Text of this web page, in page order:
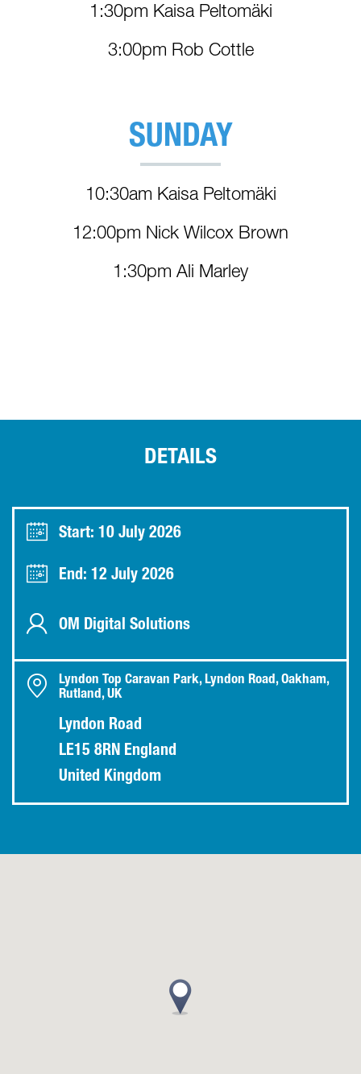
1:30pm Kaisa Peltomäki
3:00pm Rob Cottle
SUNDAY
10:30am Kaisa Peltomäki
12:00pm Nick Wilcox Brown
1:30pm Ali Marley
DETAILS
Start: 10 July 2026
End: 12 July 2026
OM Digital Solutions
Lyndon Top Caravan Park, Lyndon Road, Oakham,
Rutland, UK
Lyndon Road
LE15 8RN England
United Kingdom